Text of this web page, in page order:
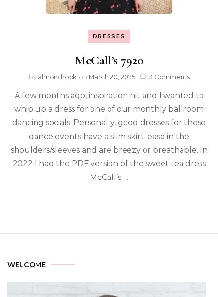
DRESSES
McCall’s 7920
by almondrock on March 20, 2025 3 Comments
A few months ago, inspiration hit and I wanted to
whip up a dress for one of our monthly ballroom
dancing socials. Personally, good dresses for these
dance events have a slim skirt, ease in the
shoulders/sleeves and are breezy or breathable. In
2022 I had the PDF version of the sweet tea dress
McCall’s …
WELCOME